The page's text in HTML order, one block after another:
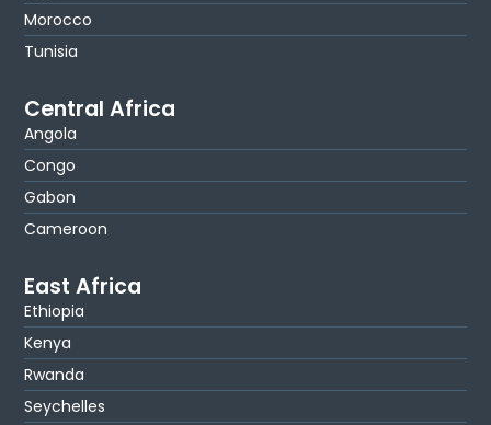
Morocco
Tunisia
Central Africa
Angola
Congo
Gabon
Cameroon
East Africa
Ethiopia
Kenya
Rwanda
Seychelles